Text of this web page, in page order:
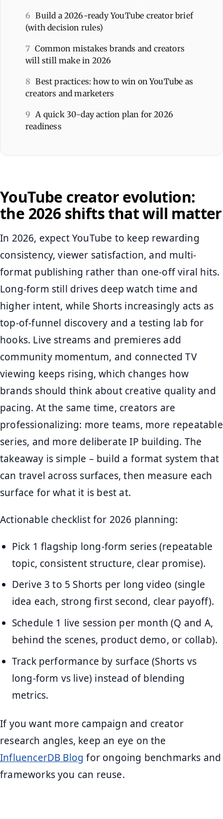
6 Build a 2026-ready YouTube creator brief
(with decision rules)
7 Common mistakes brands and creators
will still make in 2026
8 Best practices: how to win on YouTube as
creators and marketers
9 A quick 30-day action plan for 2026
readiness
YouTube creator evolution:
the 2026 shifts that will matter
In 2026, expect YouTube to keep rewarding
consistency, viewer satisfaction, and multi-
format publishing rather than one-off viral hits.
Long-form still drives deep watch time and
higher intent, while Shorts increasingly acts as
top-of-funnel discovery and a testing lab for
hooks. Live streams and premieres add
community momentum, and connected TV
viewing keeps rising, which changes how
brands should think about creative quality and
pacing. At the same time, creators are
professionalizing: more teams, more repeatable
series, and more deliberate IP building. The
takeaway is simple – build a format system that
can travel across surfaces, then measure each
surface for what it is best at.
Actionable checklist for 2026 planning:
Pick 1 flagship long-form series (repeatable
topic, consistent structure, clear promise).
Derive 3 to 5 Shorts per long video (single
idea each, strong first second, clear payoff).
Schedule 1 live session per month (Q and A,
behind the scenes, product demo, or collab).
Track performance by surface (Shorts vs
long-form vs live) instead of blending
metrics.
If you want more campaign and creator
research angles, keep an eye on the
InfluencerDB Blog for ongoing benchmarks and
frameworks you can reuse.